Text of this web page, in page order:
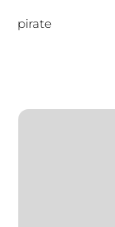
pirate